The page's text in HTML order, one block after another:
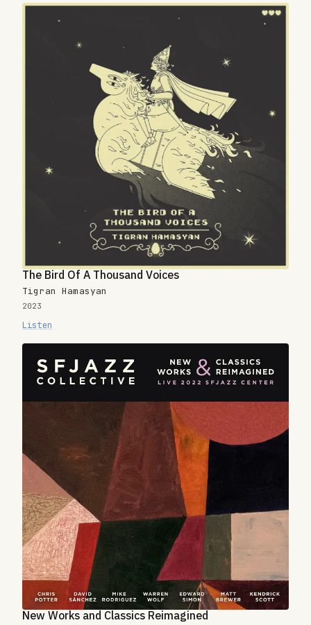
The Bird Of A Thousand Voices
Tigran Hamasyan
2023
Listen
New Works and Classics Reimagined